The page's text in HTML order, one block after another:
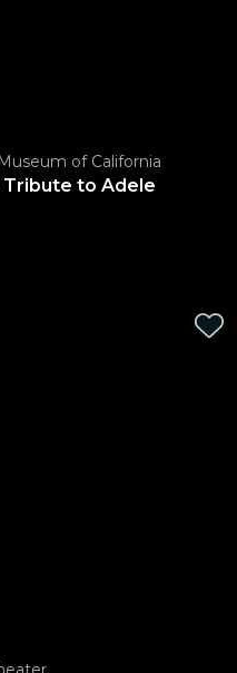
of California
Tribute to Adele